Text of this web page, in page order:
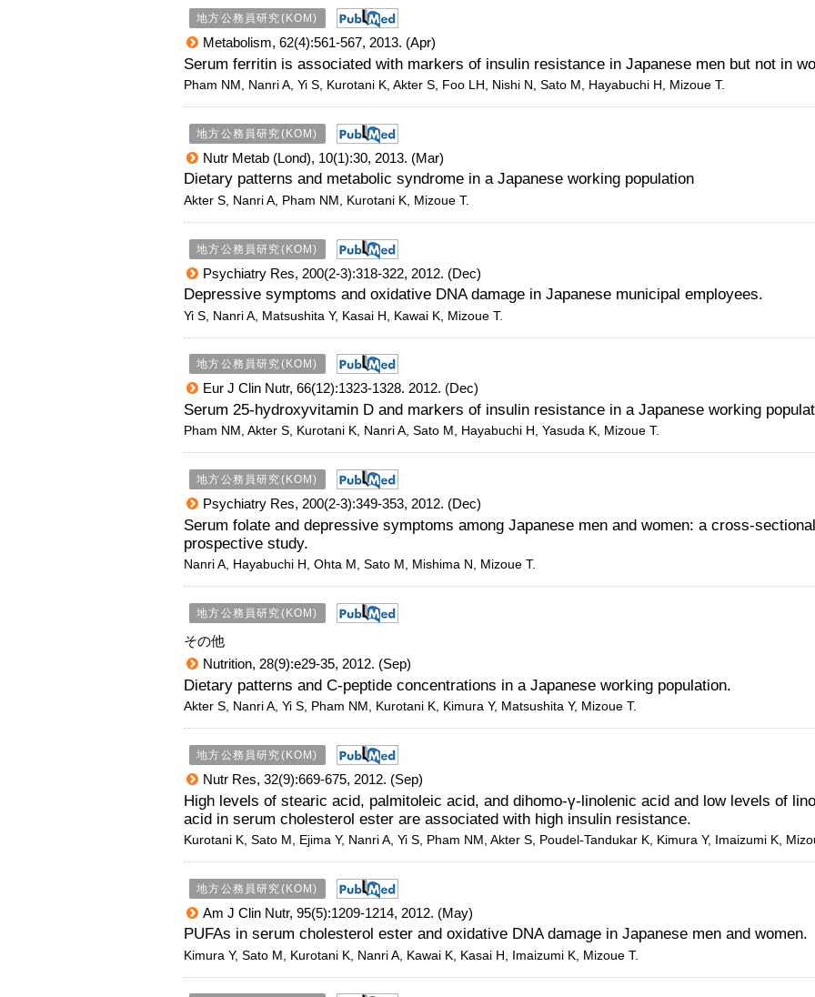
地方公務員研究(KOM)
Metabolism, 62(4):561-567, 2013. (Apr)
Serum ferritin is associated with markers of insulin resistance in Japanese men but not in
Pham NM, Nanri A, Yi S, Kurotani K, Akter S, Foo LH, Nishi N, Sato M, Hayabuchi H, Mizoue T.
地方公務員研究(KOM)
Nutr Metab (Lond), 10(1):30, 2013. (Mar)
Dietary patterns and metabolic syndrome in a Japanese working population
Akter S, Nanri A, Pham NM, Kurotani K, Mizoue T.
地方公務員研究(KOM)
Psychiatry Res, 200(2-3):318-322, 2012. (Dec)
Depressive symptoms and oxidative DNA damage in Japanese municipal employees.
Yi S, Nanri A, Matsushita Y, Kasai H, Kawai K, Mizoue T.
地方公務員研究(KOM)
Eur J Clin Nutr, 66(12):1323-1328. 2012. (Dec)
Serum 25-hydroxyvitamin D and markers of insulin resistance in a Japanese working
Pham NM, Akter S, Kurotani K, Nanri A, Sato M, Hayabuchi H, Yasuda K, Mizoue T.
地方公務員研究(KOM)
Psychiatry Res, 200(2-3):349-353, 2012. (Dec)
Serum folate and depressive symptoms among Japanese men and women: a cross-
prospective study.
Nanri A, Hayabuchi H, Ohta M, Sato M, Mishima N, Mizoue T.
地方公務員研究(KOM)
その他
Nutrition, 28(9):e29-35, 2012. (Sep)
Dietary patterns and C-peptide concentrations in a Japanese working population.
Akter S, Nanri A, Yi S, Pham NM, Kurotani K, Kimura Y, Matsushita Y, Mizoue T.
地方公務員研究(KOM)
Nutr Res, 32(9):669-675, 2012. (Sep)
High levels of stearic acid, palmitoleic acid, and dihomo-γ-linolenic acid and low levels of
acid in serum cholesterol ester are associated with high insulin resistance.
Kurotani K, Sato M, Ejima Y, Nanri A, Yi S, Pham NM, Akter S, Poudel-Tandukar K, Kimura Y, Imaizumi K,
地方公務員研究(KOM)
Am J Clin Nutr, 95(5):1209-1214, 2012. (May)
PUFAs in serum cholesterol ester and oxidative DNA damage in Japanese men and women.
Kimura Y, Sato M, Kurotani K, Nanri A, Kawai K, Kasai H, Imaizumi K, Mizoue T.